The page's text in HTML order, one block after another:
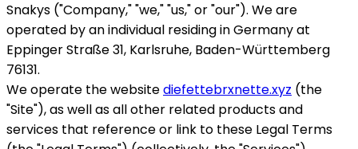
Snakys ("Company," "we," "us," or "our"). We are
operated by an individual residing in Germany at
Eppinger Straße 31, Karlsruhe, Baden-Württemberg
76131.
We operate the websitediefettebrxnette.xyz (the
"Site"), as well as all other related products and
services that reference or link to these Legal Terms